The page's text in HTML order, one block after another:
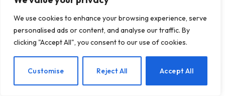
We use cookies to enhance your browsing experience, serve
personalised ads or content, and analyse our traffic. By
clicking "Accept All", you consent to our use of cookies.
Customise Reject All Accept All
free conversation. These brief but meaningful
interactions can reinforce your connection.
–Weekly Rituals : Establish a regular date night,
even if it’s at home. Cook a meal together, watch
a movie, or play a board game. Consistency
EN